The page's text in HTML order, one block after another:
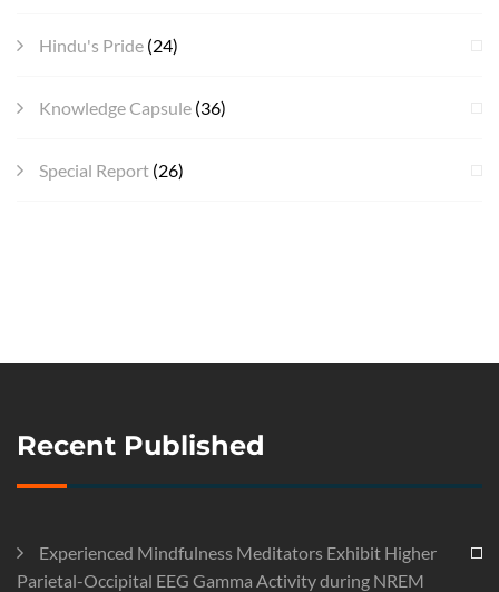
Hindu's Pride (24)
Knowledge Capsule (36)
Special Report (26)
Recent Published
Experienced Mindfulness Meditators Exhibit Higher
Parietal-Occipital EEG Gamma Activity during NREM